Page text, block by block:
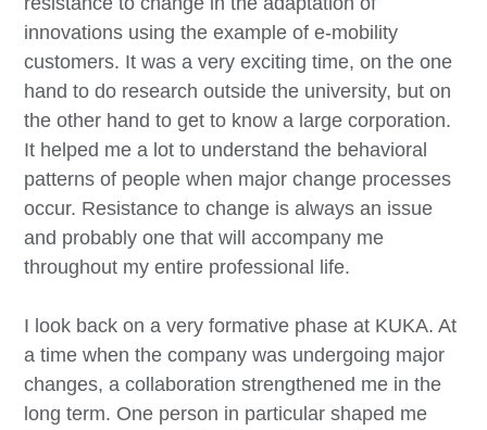
innovations using the example of e-mobility
customers. It was a very exciting time, on the one
hand to do research outside the university, but on
the other hand to get to know a large corporation.
It helped me a lot to understand the behavioral
patterns of people when major change processes
occur. Resistance to change is always an issue
and probably one that will accompany me
throughout my entire professional life.
I look back on a very formative phase at KUKA. At
a time when the company was undergoing major
changes, a collaboration strengthened me in the
long term. One person in particular shaped me